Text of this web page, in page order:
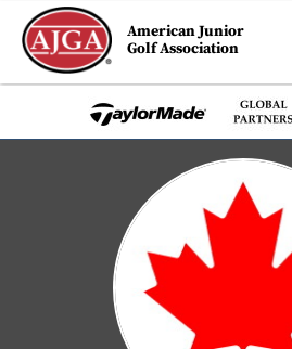
American Junior
Golf Association